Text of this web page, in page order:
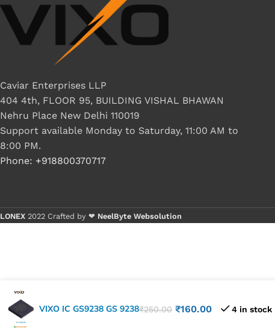
Caviar Enterprises LLP
404 4th, FLOOR 95, BUILDING VISHAL BHAWAN
Nehru Place New Delhi 110019
Support available Monday to Saturday, 11:00 AM to
8:00 PM.
Phone: +918800370717
LONEX 2022 Crafted by ❤ NeelByte Websolution
VIXO IC GS9238 GS 9238₹250.00 ₹160.00 4 in stock